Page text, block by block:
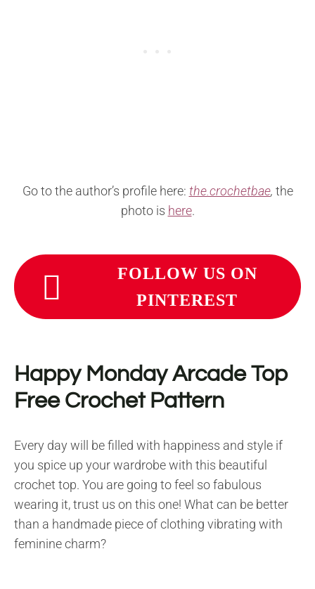
Go to the author’s profile here: the.crochetbae, the
photo is here.
FOLLOW US ON
PINTEREST
Happy Monday Arcade Top
Free Crochet Pattern
Every day will be filled with happiness and style if
you spice up your wardrobe with this beautiful
crochet top. You are going to feel so fabulous
wearing it, trust us on this one! What can be better
than a handmade piece of clothing vibrating with
feminine charm?